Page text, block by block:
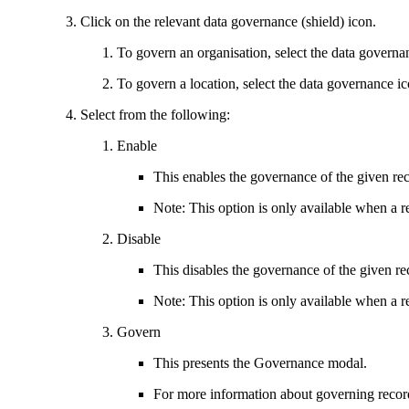
Click on the relevant data governance (shield) icon.
To govern an organisation, select the data
To govern a location, select the data governance
Select from the following:
Enable
This enables the governance of the given
Note: This option is only available when a
Disable
This disables the governance of the given
Note: This option is only available when a
Govern
This presents the Governance modal.
For more information about governing